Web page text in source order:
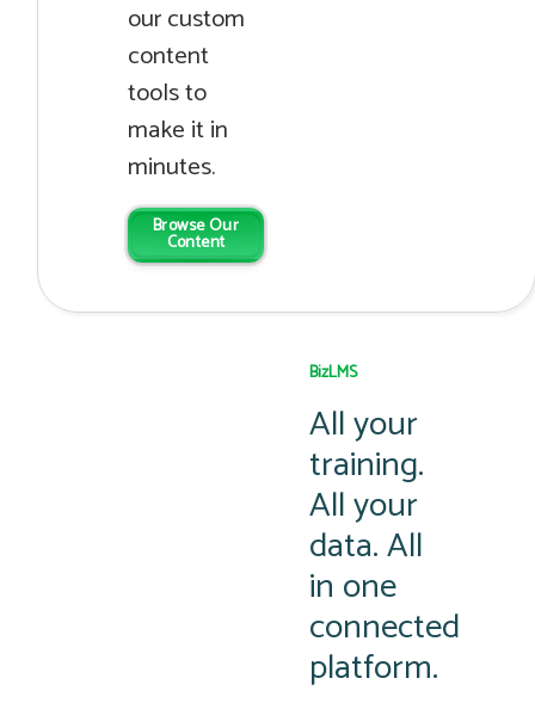
our custom
content
tools to
make it in
minutes.
Browse Our
Content
BizLMS
All your
training.
All your
data. All
in one
connected
platform.